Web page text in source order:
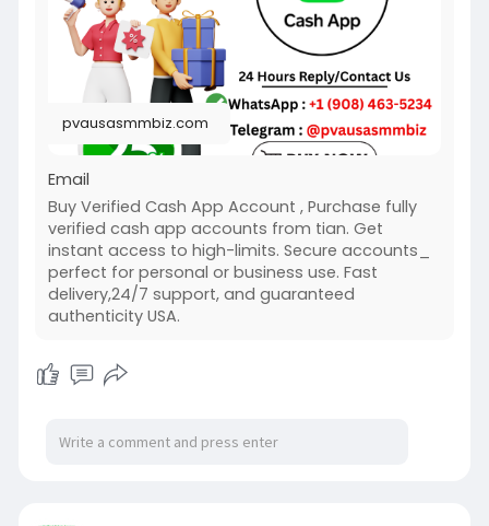
#usakycbuyverifiedcashappaccount
#pvausasmmbiz
pvausasmmbiz.com
Email
Buy Verified Cash App Account , Purchase fully
verified cash app accounts from tian. Get
instant access to high-limits. Secure accounts_
perfect for personal or business use. Fast
delivery,24/7 support, and guaranteed
authenticity USA.